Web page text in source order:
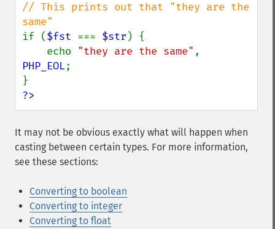
// This prints out that "they are the
if ($fst === $str ) {
    echo
"they are the same"
PHP_EOL;
?>
It may not be obvious exactly what will happen when
casting between certain types. For more information,
see these sections:
Converting to boolean
Converting to integer
Converting to float